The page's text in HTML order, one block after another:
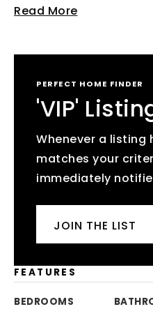
Read More
PERFECT HOME FINDER
'VIP'
Whenever a
matches your
immediately
JOIN THE LIST
FEATURES
BEDROOMS